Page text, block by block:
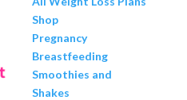
Shop
Pregnancy
Breastfeeding
Smoothies and
Shakes